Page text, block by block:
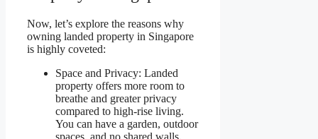
Now, let’s explore the reasons why
owning landed property in Singapore
is highly coveted:
Space and Privacy: Landed
property offers more room to
breathe and greater privacy
compared to high-rise living.
You can have a garden, outdoor